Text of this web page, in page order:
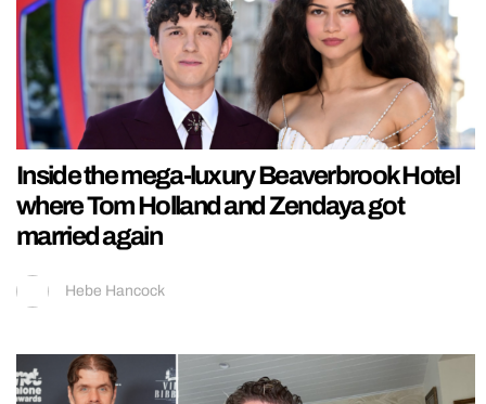
Inside the mega-luxury Beaverbrook Hotel
where Tom Holland and Zendaya got
married again
Hebe Hancock